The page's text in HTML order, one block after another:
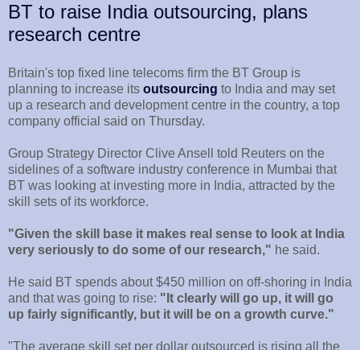
BT to raise India outsourcing, plans
research centre
Britain's top fixed line telecoms firm the BT Group is
planning to increase its outsourcing to India and may set
up a research and development centre in the country, a top
company official said on Thursday.
Group Strategy Director Clive Ansell told Reuters on the
sidelines of a software industry conference in Mumbai that
BT was looking at investing more in India, attracted by the
skill sets of its workforce.
"Given the skill base it makes real sense to look at India
very seriously to do some of our research," he said.
He said BT spends about $450 million on off-shoring in India
and that was going to rise: "It clearly will go up, it will go
up fairly significantly, but it will be on a growth curve."
"The average skill set per dollar outsourced is rising all the